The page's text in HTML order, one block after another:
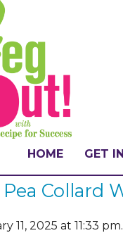
HOME GET
WHAT
WHY
Collard
11, 2025 at 11:33 pm.